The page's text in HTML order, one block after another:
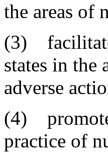
the areas of
(3) facilitate
states in the
adverse
(4) promote
practice of